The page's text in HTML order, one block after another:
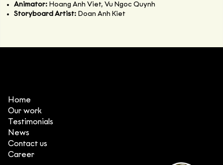
Animator: Hoang Anh Viet, Vu Ngoc Quynh
Storyboard Artist: Doan Anh Kiet
Home
Our work
Testimonials
News
Contact us
Career